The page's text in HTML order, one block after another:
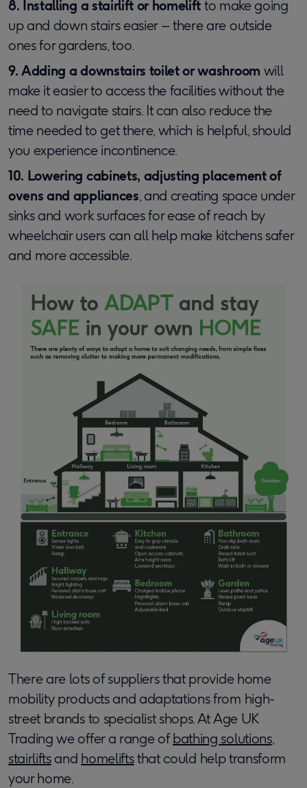
8. Installing a stairlift or homeliftto make going
up and down stairs easier – there are outside
ones for gardens, too.
9. Adding a downstairs toilet or washroom will
make it easier to access the facilities without the
need to navigate stairs. It can also reduce the
time needed to get there, which is helpful, should
you experience incontinence.
10. Lowering cabinets, adjusting placement of
ovens and appliances, and creating space under
sinks and work surfaces for ease of reach by
wheelchair users can all help make kitchens safer
and more accessible.
There are lots of suppliers that provide home
mobility products and adaptations from high-
street brands to specialist shops. At Age UK
Trading we offer a range ofbathing solutions,
stairliftsand homeliftsthat could help transform
your home.